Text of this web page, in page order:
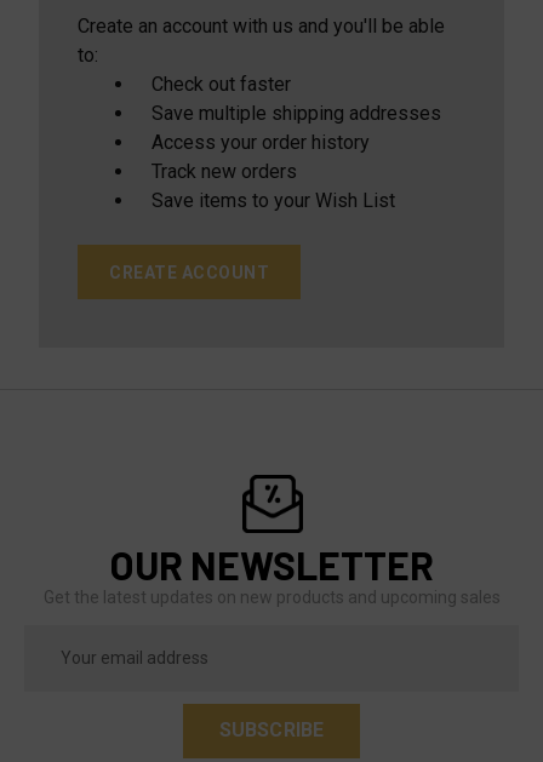
Create an account with us and you'll be able
to:
Check out faster
Save multiple shipping addresses
Access your order history
Track new orders
Save items to your Wish List
CREATE ACCOUNT
OUR NEWSLETTER
Get the latest updates on new products and upcoming sales
Address